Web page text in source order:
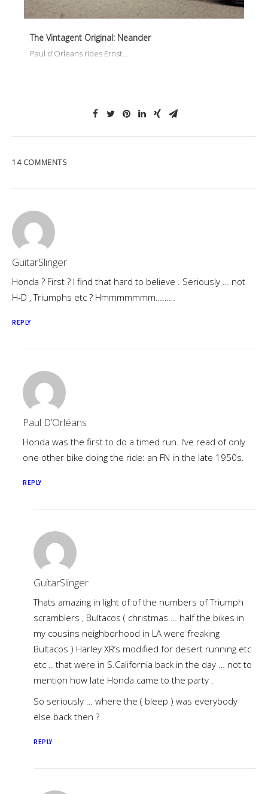
The Vintagent Original: Neander
Paul d'Orleans rides Ernst…
14 COMMENTS
GuitarSlinger
Honda ? First ? I find that hard to believe . Seriously … not
H-D , Triumphs etc ? Hmmmmmmm………
REPLY
Paul D’Orléans
Honda was the first to do a timed run. I’ve read of only
one other bike doing the ride: an FN in the late 1950s.
REPLY
GuitarSlinger
Thats amazing in light of of the numbers of Triumph
scramblers , Bultacos ( christmas … half the bikes in
my cousins neighborhood in LA were freaking
Bultacos ) Harley XR’s modified for desert running etc
etc .. that were in S.California back in the day … not to
mention how late Honda came to the party .
So seriously … where the ( bleep ) was everybody
else back then ?
REPLY